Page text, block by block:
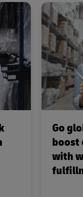
Go
boost
with